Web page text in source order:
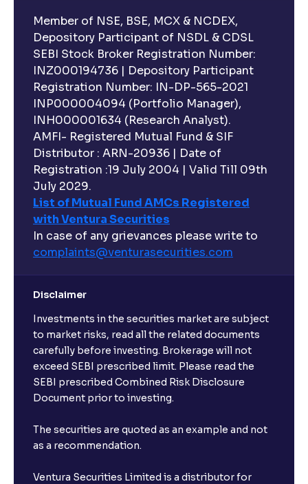
Member of NSE, BSE, MCX & NCDEX,
Depository Participant of NSDL & CDSL
SEBI Stock Broker Registration Number:
INZ000194736 | Depository Participant
Registration Number: IN-DP-565-2021
INP000004094 (Portfolio Manager),
INH000001634 (Research Analyst).
AMFI- Registered Mutual Fund & SIF
Distributor : ARN-20936 | Date of
Registration :19 July 2004 | Valid Till 09th
July 2029.
List of Mutual Fund AMCs Registered
with Ventura Securities
In case of any grievances please write to
complaints@venturasecurities.com
Disclaimer
Investments in the securities market are subject
to market risks, read all the related documents
carefully before investing. Brokerage will not
exceed SEBI prescribed limit. Please read the
SEBI prescribed Combined Risk Disclosure
Document prior to investing.
The securities are quoted as an example and not
as a recommendation.
Ventura Securities Limited is a distributor for